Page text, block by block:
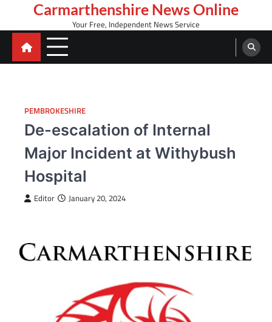
content
Carmarthenshire News Online
Your Free, Independent News Service
PEMBROKESHIRE
De-escalation of Internal
Major Incident at Withybush
Hospital
Editor January 20, 2024